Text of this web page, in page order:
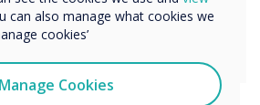
can also manage what cookies we
cookies’
Manage Cookies